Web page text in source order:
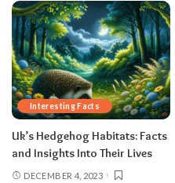
Interesting Facts
Uk’s Hedgehog Habitats: Facts
and Insights Into Their Lives
DECEMBER 4, 2023